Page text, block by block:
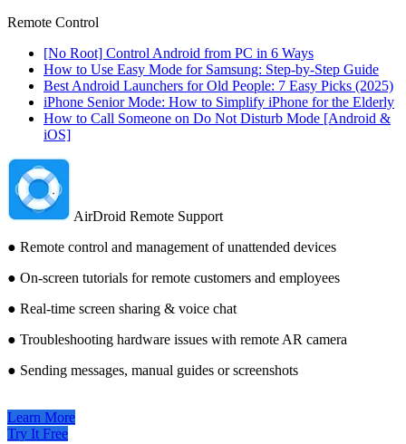
Remote Control
[No Root] Control Android from PC in 6 Ways
How to Use Easy Mode for Samsung: Step-by-Step Guide
Best Android Launchers for Old People: 7 Easy Picks (2025)
iPhone Senior Mode: How to Simplify iPhone for the Elderly
How to Call Someone on Do Not Disturb Mode [Android &
iOS]
AirDroid Remote Support
● Remote control and management of unattended devices
● On-screen tutorials for remote customers and employees
● Real-time screen sharing & voice chat
● Troubleshooting hardware issues with remote AR camera
● Sending messages, manual guides or screenshots
Learn More
Try It Free